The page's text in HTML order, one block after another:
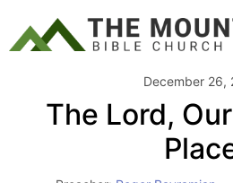
December 26,
The Lord,